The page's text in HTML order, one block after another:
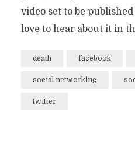
video set to be
love to hear about it in
death facebook
social networking
twitter